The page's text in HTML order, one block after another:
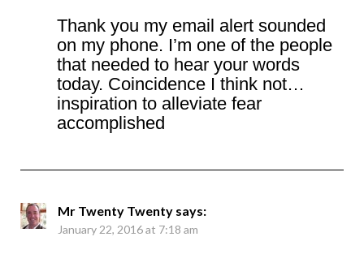
Thank you my email alert sounded
on my phone. I’m one of the people
that needed to hear your words
today. Coincidence I think not…
inspiration to alleviate fear
accomplished
Mr Twenty Twenty says:
January 22, 2016 at 7:18 am